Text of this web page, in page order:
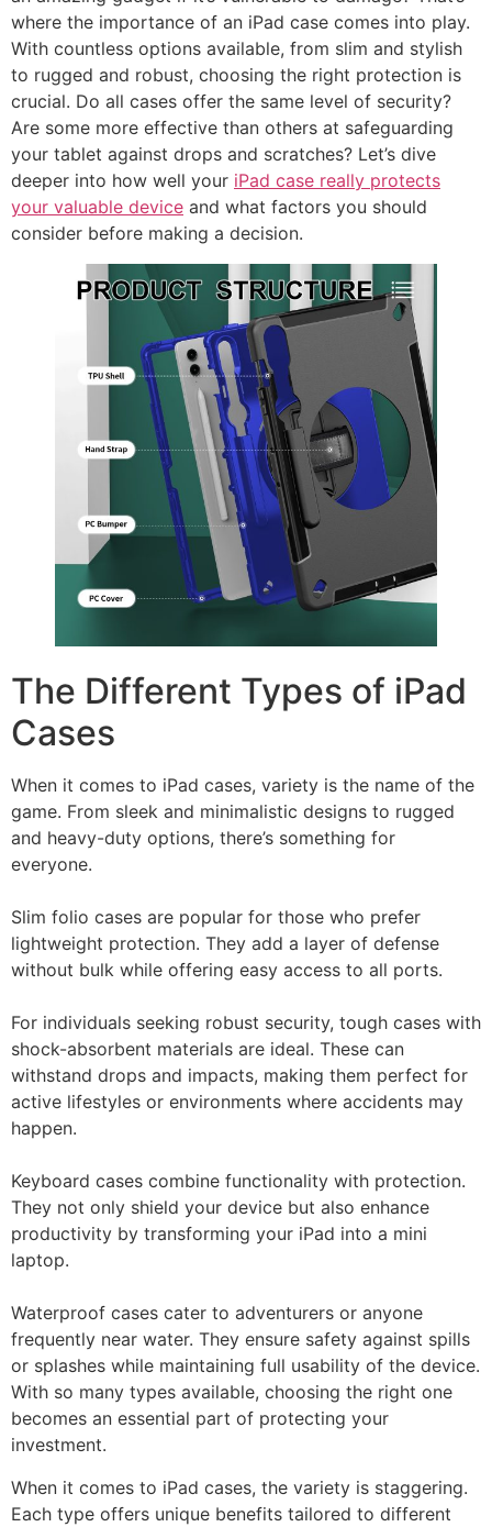
where the importance of an iPad case comes into play.
With countless options available, from slim and stylish
to rugged and robust, choosing the right protection is
crucial. Do all cases offer the same level of security?
Are some more effective than others at safeguarding
your tablet against drops and scratches? Let’s dive
deeper into how well your iPad case really protects
your valuable device and what factors you should
consider before making a decision.
The Different Types of iPad
Cases
When it comes to iPad cases, variety is the name of the
game. From sleek and minimalistic designs to rugged
and heavy-duty options, there’s something for
everyone.
Slim folio cases are popular for those who prefer
lightweight protection. They add a layer of defense
without bulk while offering easy access to all ports.
For individuals seeking robust security, tough cases with
shock-absorbent materials are ideal. These can
withstand drops and impacts, making them perfect for
active lifestyles or environments where accidents may
happen.
Keyboard cases combine functionality with protection.
They not only shield your device but also enhance
productivity by transforming your iPad into a mini
laptop.
Waterproof cases cater to adventurers or anyone
frequently near water. They ensure safety against spills
or splashes while maintaining full usability of the device.
With so many types available, choosing the right one
becomes an essential part of protecting your
investment.
When it comes to iPad cases, the variety is staggering.
Each type offers unique benefits tailored to different